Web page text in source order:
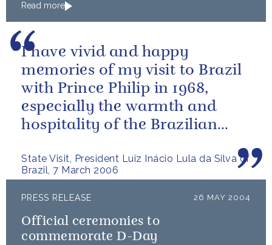
Read more
State Visit, President Luiz Inácio Lula da Silva of
Brazil, 7 March 2006
I have vivid and happy
memories of my visit to Brazil
with Prince Philip in 1968,
especially the warmth and
hospitality of the Brazilian
PRESS RELEASE 26 MAY 2004
Official ceremonies to
commemorate D-Day